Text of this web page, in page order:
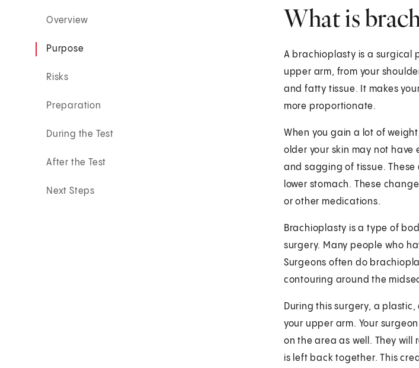
Overview
Purpose
Risks
Preparation
During the Test
After the Test
Next Steps
What is
A brachioplasty is a surgical
upper arm, from your
and fatty tissue. It makes
more proportionate.
When you gain a lot of
older your skin may not
and sagging of tissue.
lower stomach. These
or other medications.
Brachioplasty is a type of
surgery. Many people who
Surgeons often do
contouring around the
During this surgery, a
your upper arm. Your
on the area as well. They will
is left back together. This